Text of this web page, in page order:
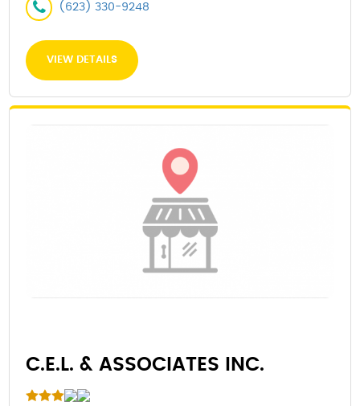
(623) 330-9248
VIEW DETAILS
C.E.L. & ASSOCIATES INC.